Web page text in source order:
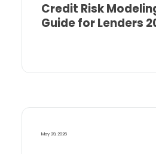
Credit Risk
Guide for Lenders
May 29, 2026